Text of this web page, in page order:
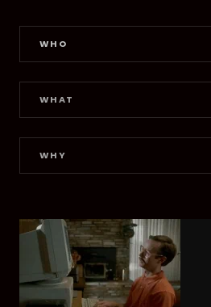
WHO
WHAT
WHY